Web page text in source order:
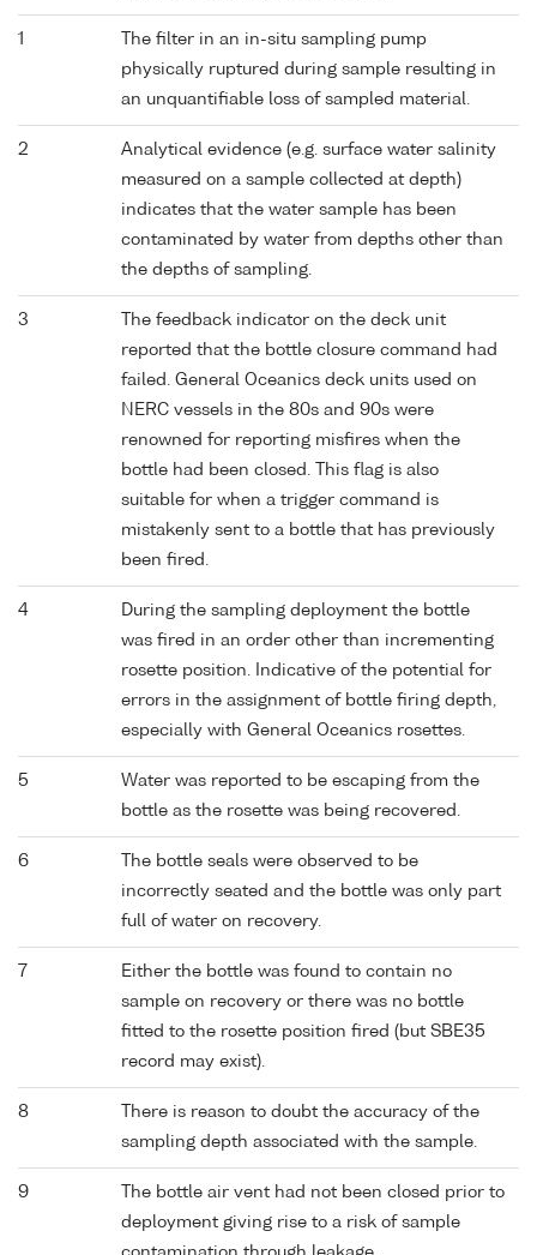
1
The filter in an in-situ sampling pump
physically ruptured during sample resulting in
an unquantifiable loss of sampled material.
2
Analytical evidence (e.g. surface water salinity
measured on a sample collected at depth)
indicates that the water sample has been
contaminated by water from depths other than
the depths of sampling.
3
The feedback indicator on the deck unit
reported that the bottle closure command had
failed. General Oceanics deck units used on
NERC vessels in the 80s and 90s were
renowned for reporting misfires when the
bottle had been closed. This flag is also
suitable for when a trigger command is
mistakenly sent to a bottle that has previously
been fired.
4
During the sampling deployment the bottle
was fired in an order other than incrementing
rosette position. Indicative of the potential for
errors in the assignment of bottle firing depth,
especially with General Oceanics rosettes.
5
Water was reported to be escaping from the
bottle as the rosette was being recovered.
6
The bottle seals were observed to be
incorrectly seated and the bottle was only part
full of water on recovery.
7
Either the bottle was found to contain no
sample on recovery or there was no bottle
fitted to the rosette position fired (but SBE35
record may exist).
8
There is reason to doubt the accuracy of the
sampling depth associated with the sample.
9
The bottle air vent had not been closed prior to
deployment giving rise to a risk of sample